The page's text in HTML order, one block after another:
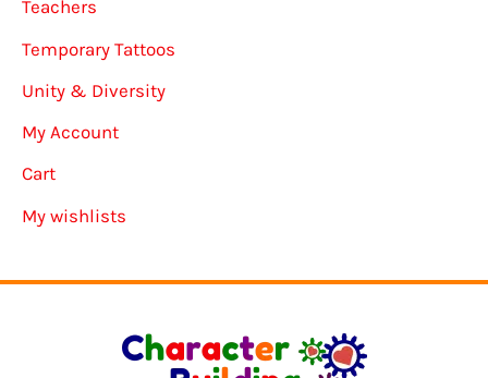
Teachers
Temporary Tattoos
Unity & Diversity
My Account
Cart
My wishlists